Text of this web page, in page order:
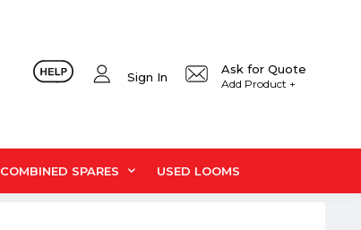
Sign In
Ask for Quote
Add Product +
COMBINED SPARES USED LOOMS